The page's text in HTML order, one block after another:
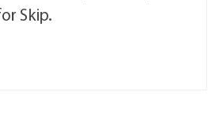
Skip.